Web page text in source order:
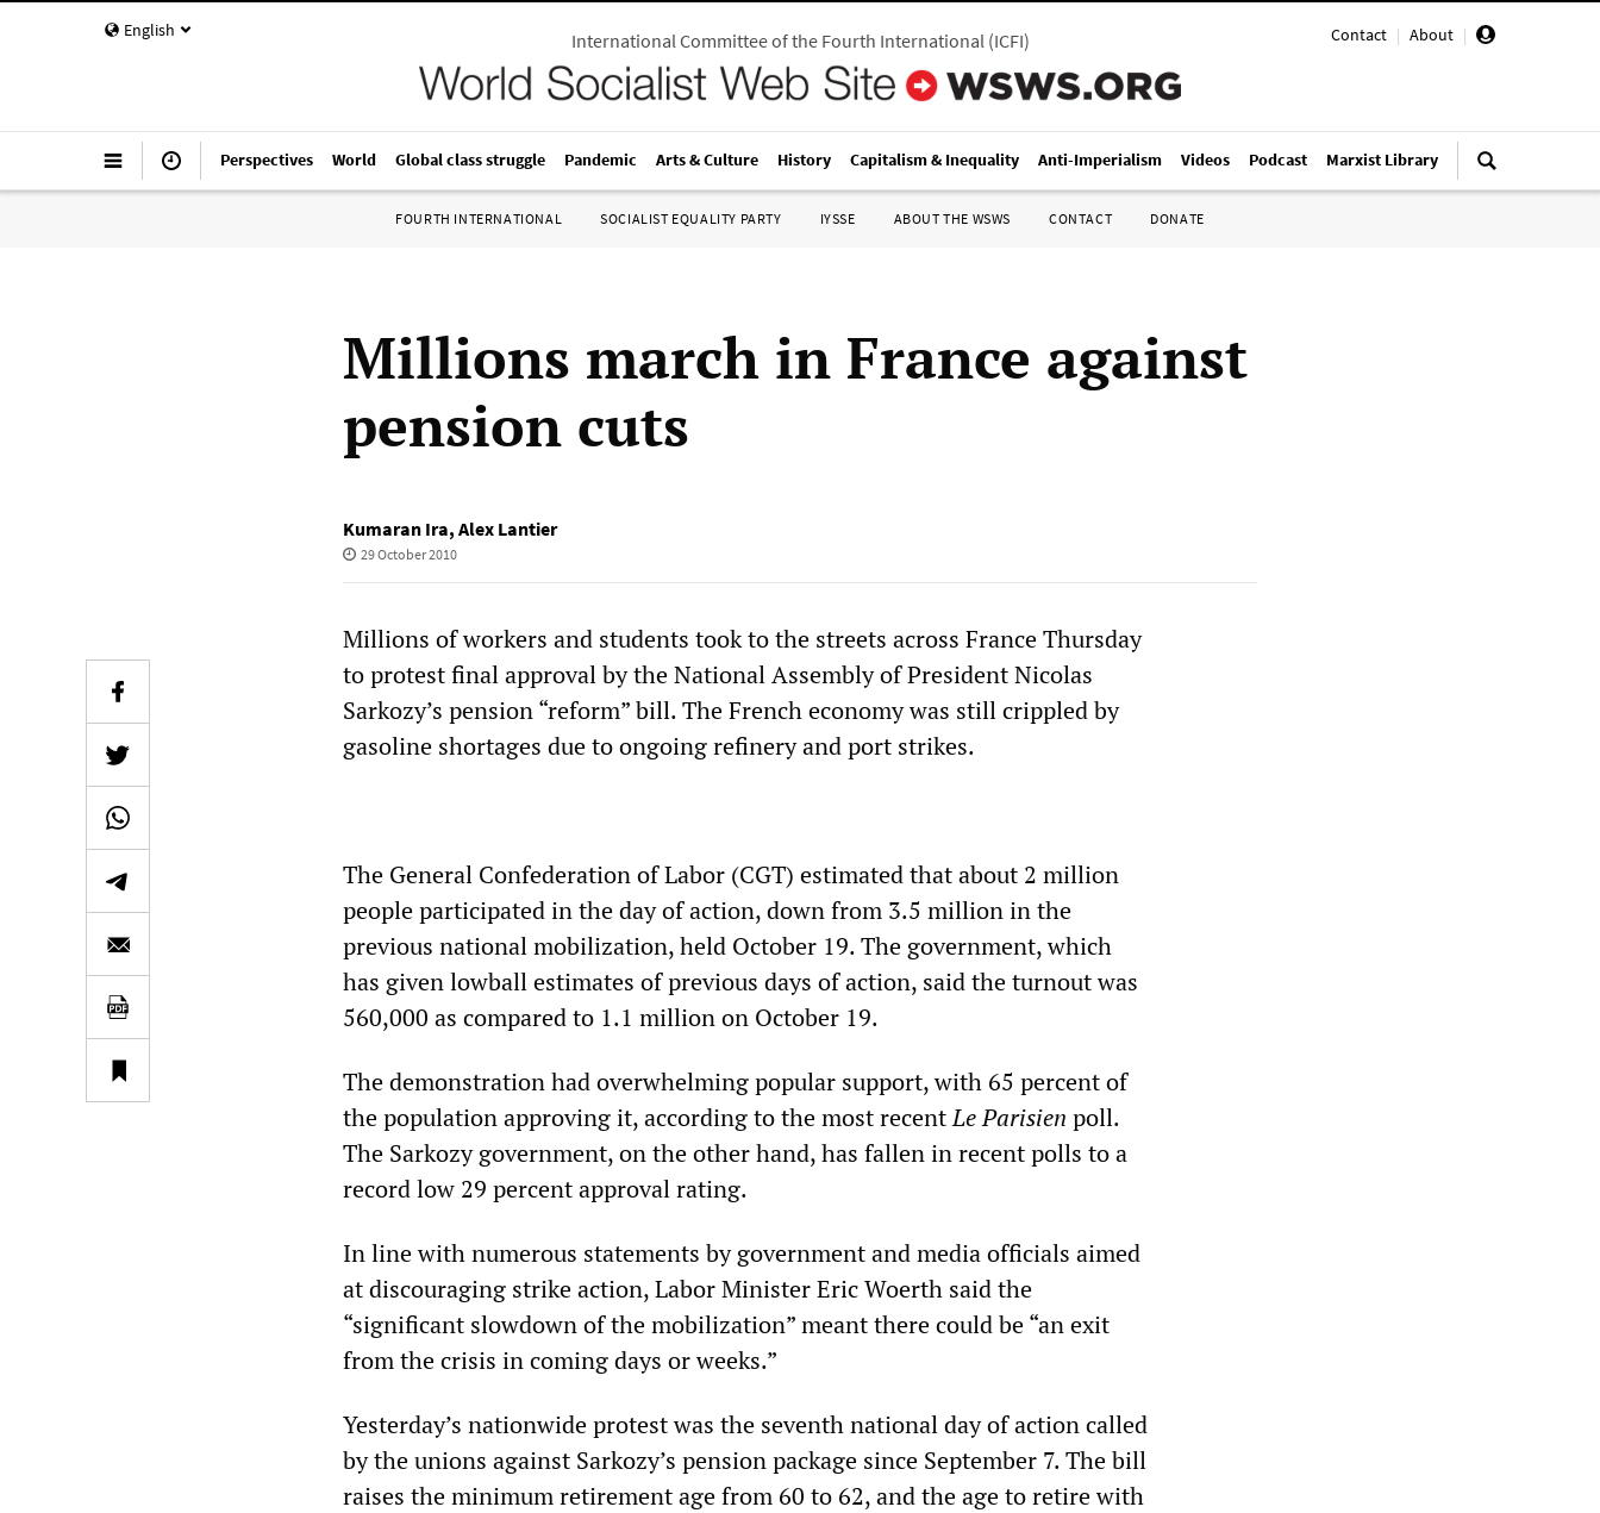
English Contact | About |
International Committee of the Fourth International(ICFI)
Perspectives World Global class struggle Pandemic Arts & Culture History Capitalism & Inequality Anti-Imperialism Videos Podcast Marxist Library
FOURTH INTERNATIONAL SOCIALIST EQUALITY PARTY IYSSE ABOUT THE WSWS CONTACT DONATE
Millions march in France against
pension cuts
Kumaran Ira, Alex Lantier
29 October 2010
Millions of workers and students took to the streets across France Thursday
to protest final approval by the National Assembly of President Nicolas
Sarkozy’s pension “reform” bill. The French economy was still crippled by
gasoline shortages due to ongoing refinery and port strikes.
The General Confederation of Labor (CGT) estimated that about 2 million
people participated in the day of action, down from 3.5 million in the
previous national mobilization, held October 19. The government, which
has given lowball estimates of previous days of action, said the turnout was
560,000 as compared to 1.1 million on October 19.
The demonstration had overwhelming popular support, with 65 percent of
the population approving it, according to the most recentLe Parisien poll.
The Sarkozy government, on the other hand, has fallen in recent polls to a
record low 29 percent approval rating.
In line with numerous statements by government and media officials aimed
at discouraging strike action, Labor Minister Eric Woerth said the
“significant slowdown of the mobilization” meant there could be “an exit
from the crisis in coming days or weeks.”
Yesterday’s nationwide protest was the seventh national day of action called
by the unions against Sarkozy’s pension package since September 7. The bill
raises the minimum retirement age from 60 to 62, and the age to retire with